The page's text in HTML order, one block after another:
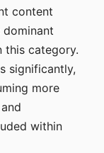
content
this category.
significantly,
more
within